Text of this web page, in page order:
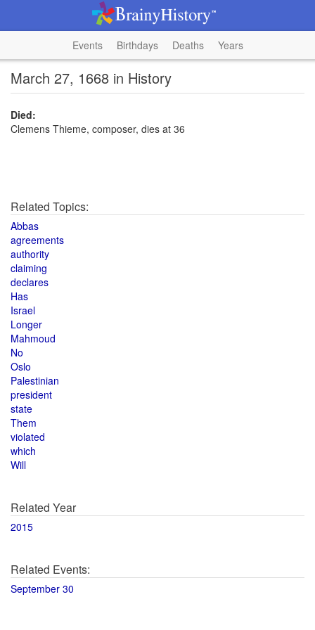
Events Birthdays Deaths Years
March 27, 1668 in History
Died:
Clemens Thieme, composer, dies at 36
Related Topics:
Abbas
agreements
authority
claiming
declares
Has
Israel
Longer
Mahmoud
No
Oslo
Palestinian
president
state
Them
violated
which
Will
Related Year
2015
Related Events:
September 30